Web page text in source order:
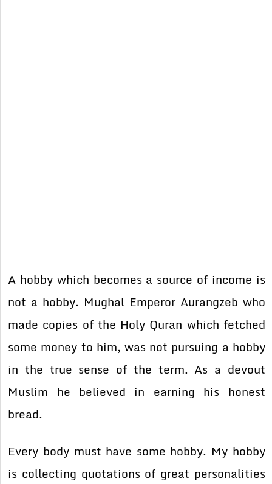
A hobby which becomes a source of income is
not a hobby. Mughal Emperor Aurangzeb who
made copies of the Holy Quran which fetched
some money to him, was not pursuing a hobby
in the true sense of the term. As a devout
Muslim he believed in earning his honest
bread.
Every body must have some hobby. My hobby
is collecting quotations of great personalities